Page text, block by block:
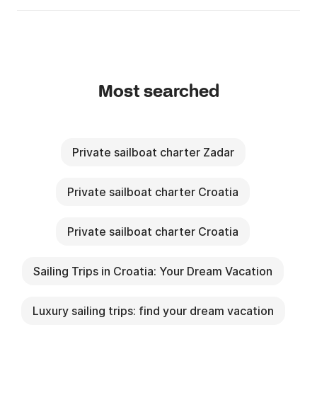
Most searched
Private sailboat charter Zadar
Private sailboat charter Croatia
Private sailboat charter Croatia
Sailing Trips in Croatia: Your Dream Vacation
Luxury sailing trips: find your dream vacation